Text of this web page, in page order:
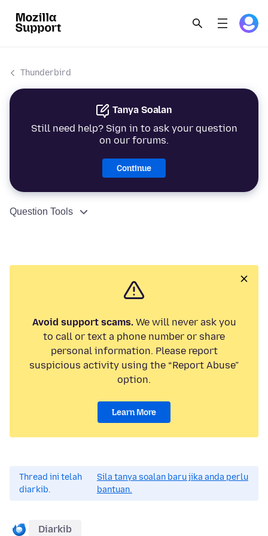
Thunderbird
Tanya Soalan
Still need help? Sign in to ask your question
on our forums.
Continue
Question Tools
Avoid support scams.We will never ask you
to call or text a phone number or share
personal information. Please report
suspicious activity using the “Report Abuse”
option.
Learn More
Thread ini telah
diarkib.
Sila tanya soalan baru jika anda perlu
bantuan.
Diarkib